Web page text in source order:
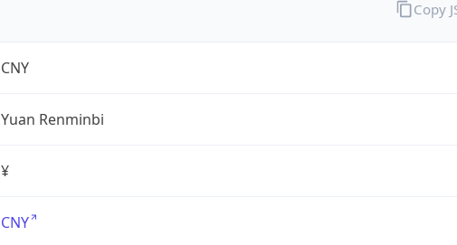
CNY
Yuan Renminbi
¥
CNY
Copy